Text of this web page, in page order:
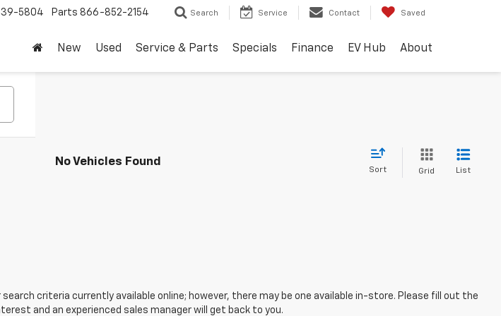
5804 Parts 866-852-2154 Search Service Contact Saved
New Used Service & Parts Specials Finance EV Hub About
No Vehicles Found
Sort Grid List
criteria currently available online; however, there may be one available in-store. Please fill out the
and an experienced sales manager will get back to you.